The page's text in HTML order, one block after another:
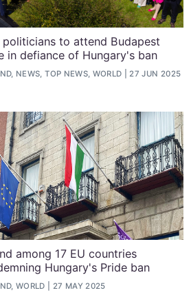
politicians to attend Budapest
in defiance of Hungary's ban
NEWS, TOP NEWS, WORLD 27 JUN 2025
among 17 EU countries
Hungary's Pride ban
WORLD 27 MAY 2025